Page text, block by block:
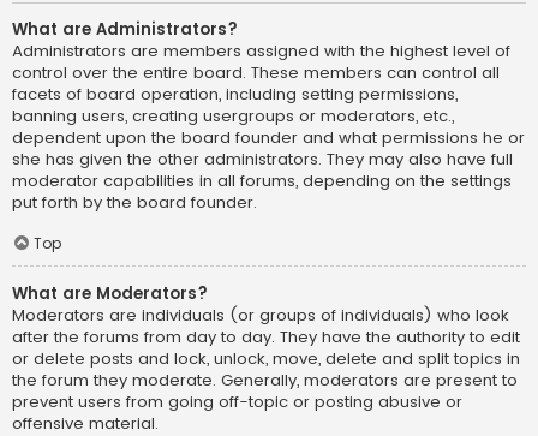
What are Administrators?
Administrators are members assigned with the highest level of
control over the entire board. These members can control all
facets of board operation, including setting permissions,
banning users, creating usergroups or moderators, etc.,
dependent upon the board founder and what permissions he or
she has given the other administrators. They may also have full
moderator capabilities in all forums, depending on the settings
put forth by the board founder.
Top
What are Moderators?
Moderators are individuals (or groups of individuals) who look
after the forums from day to day. They have the authority to edit
or delete posts and lock, unlock, move, delete and split topics in
the forum they moderate. Generally, moderators are present to
prevent users from going off-topic or posting abusive or
offensive material.